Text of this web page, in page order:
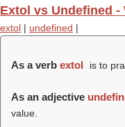
Extol vs Undefined
extol | undefined |
As a verb extol is to
As an adjective
value.